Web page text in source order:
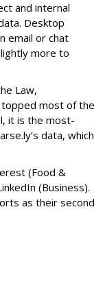
and internal
Desktop
email or chat
more to
Law,
most of the
it is the most-
data, which
(Food &
(Business).
as their second